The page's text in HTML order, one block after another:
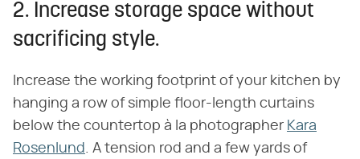
2. Increase storage space without
sacrificing style.
Increase the working footprint of your kitchen by
hanging a row of simple floor-length curtains
below the countertop à la photographer Kara
Rosenlund. A tension rod and a few yards of